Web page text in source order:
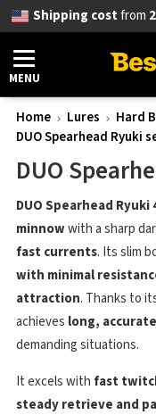
Shipping costfrom
MENU
Home Lures Hard
DUO Spearhead Ryuki
DUO
DUO Spearhead Ryuki
minnowwith a sharp
fast currents. Its slim
with minimal
attraction. Thanks to
achieves long,
demanding situations.
It excels with fast
steady retrieve and